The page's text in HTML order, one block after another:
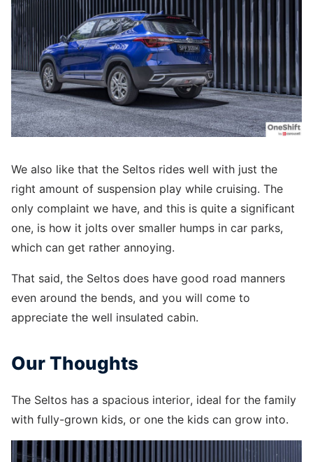
We also like that the Seltos rides well with just the
right amount of suspension play while cruising. The
only complaint we have, and this is quite a significant
one, is how it jolts over smaller humps in car parks,
which can get rather annoying.
That said, the Seltos does have good road manners
even around the bends, and you will come to
appreciate the well insulated cabin.
Our Thoughts
The Seltos has a spacious interior, ideal for the family
with fully-grown kids, or one the kids can grow into.